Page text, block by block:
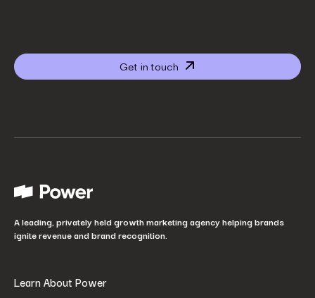
Get in touch
A leading, privately held growth marketing agency helping brands
ignite revenue and brand recognition.
Learn About Power